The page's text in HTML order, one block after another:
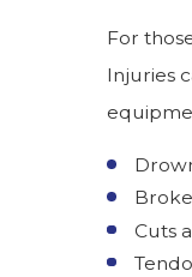
For
Injuries
Cuts